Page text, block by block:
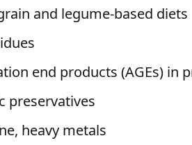
and legume-based diets
end products (AGEs) in
preservatives
heavy metals